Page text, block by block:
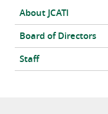
About JCATI
Board of Directors
Staff